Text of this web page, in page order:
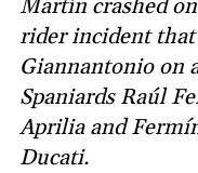
Martín crashed
rider incident
Giannantonio on
Spaniards Raúl
Aprilia and
Ducati.